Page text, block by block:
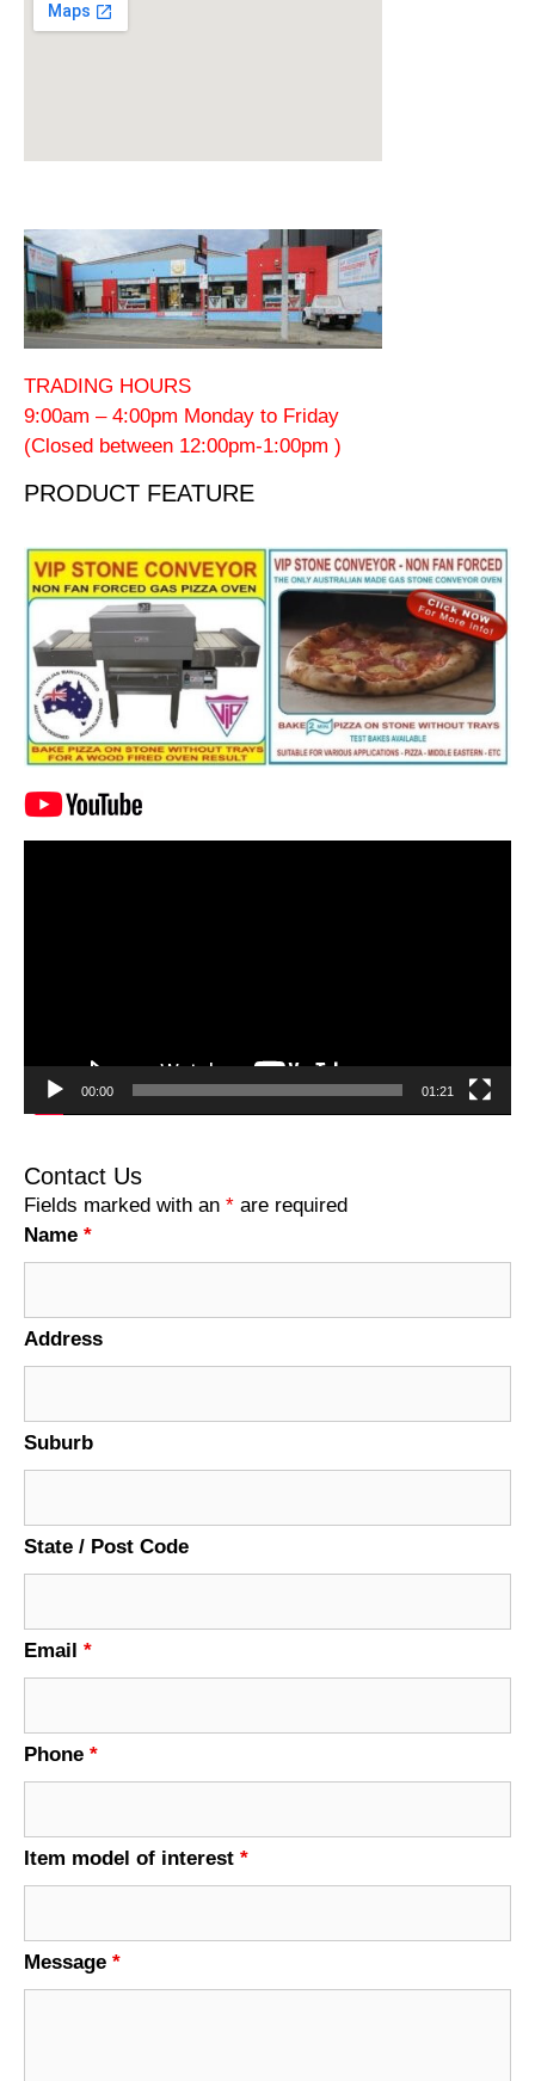
TRADING HOURS
9:00am – 4:00pm Monday to Friday
(Closed between 12:00pm-1:00pm )
PRODUCT FEATURE
00:00 01:21
Contact Us
Fields marked with an * are required
Name *
Address
Suburb
State / Post Code
Email *
Phone *
Item model of interest *
Message *